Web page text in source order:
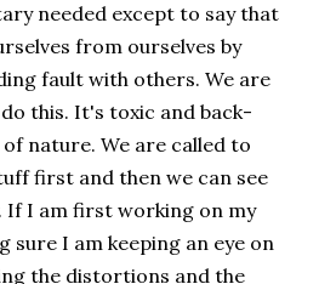
needed except to say that
from ourselves by
fault with others. We are
this. It's toxic and back-
nature. We are called to
first and then we can see
If I am first working on my
sure I am keeping an eye on
the distortions and the